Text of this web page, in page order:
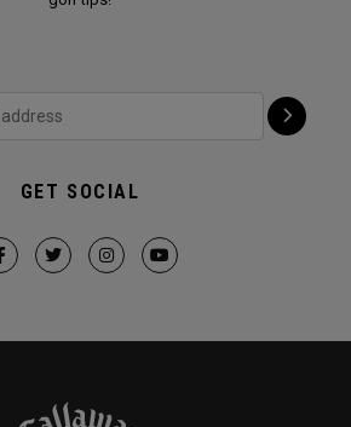
GET SOCIAL